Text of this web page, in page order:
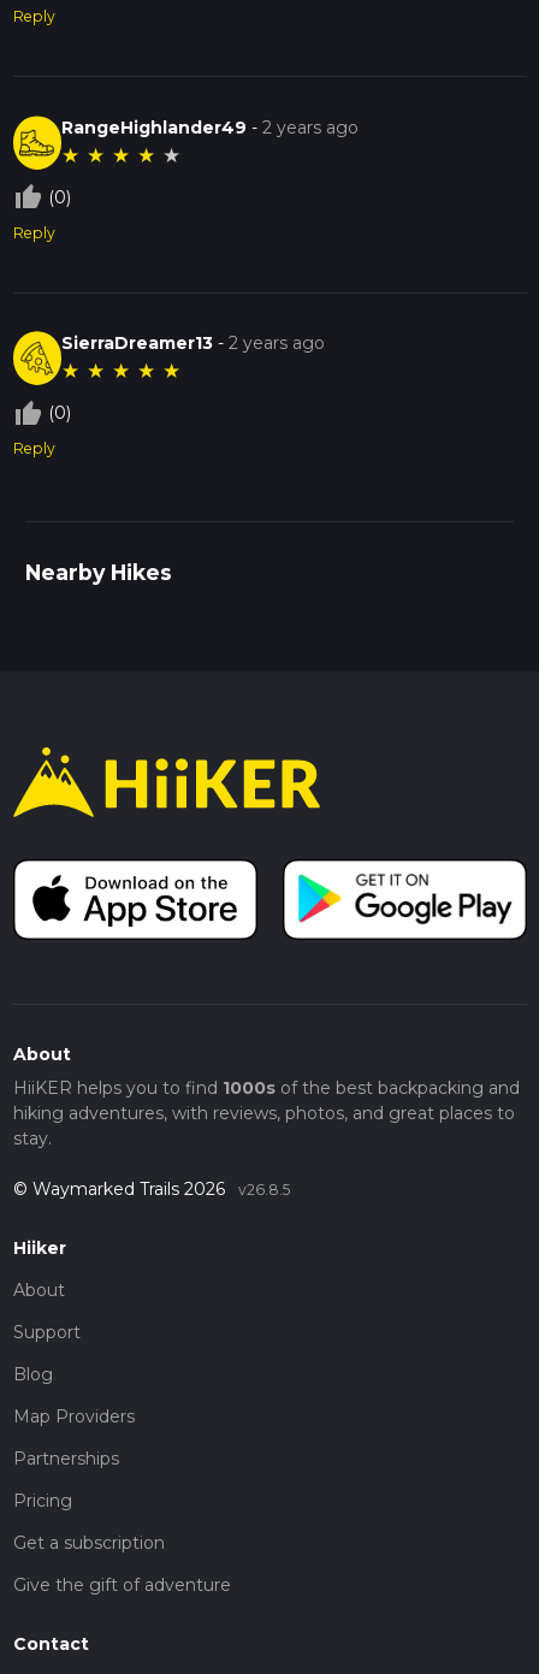
Reply
RangeHighlander49 -2 years ago
★ ★ ★ ★ ★
thumb_up_off_alt (0)
Reply
SierraDreamer13 -2 years ago
★ ★ ★ ★ ★
thumb_up_off_alt (0)
Reply
Nearby Hikes
About
HiiKER helps you to find 1000sof the best backpacking and
hiking adventures, with reviews, photos, and great places to
stay.
© Waymarked Trails 2026 v26.8.5
Hiiker
About
Support
Blog
Map Providers
Partnerships
Pricing
Get a subscription
Give the gift of adventure
Contact